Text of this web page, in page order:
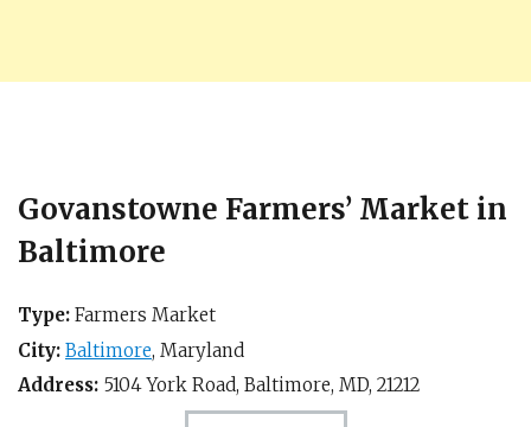
Govanstowne Farmers’ Market in
Baltimore
Type: Farmers Market
City: Baltimore, Maryland
Address: 5104 York Road, Baltimore, MD, 21212